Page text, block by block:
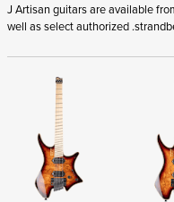
J Artisan guitars are available
well as select authorized